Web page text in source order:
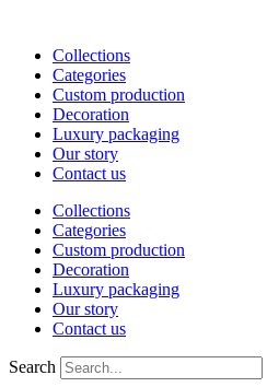
contentCollections
Categories
Custom production
Decoration
Luxury packaging
Our story
Contact us
Collections
Categories
Custom production
Decoration
Luxury packaging
Our story
Contact us
Search